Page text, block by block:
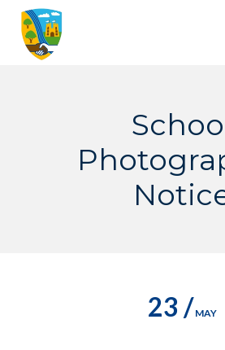
Skip
content
23 / MAY